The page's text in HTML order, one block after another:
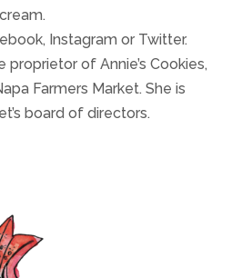
Instagram or Twitter.
proprietor of Annie’s Cookies,
Farmers Market. She is
board of directors.